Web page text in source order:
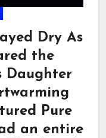
Dry As
the
Daughter
Pure
an entire